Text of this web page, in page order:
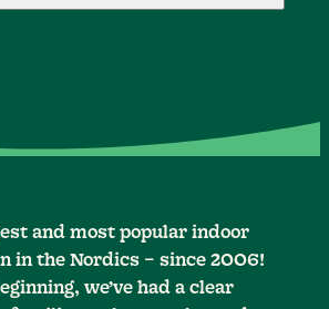
and most popular indoor
in the Nordics – since 2006!
we’ve had a clear